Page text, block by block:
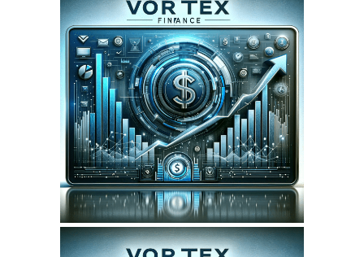
April 6, 2024
VORTEXFINANCE.CA
WEBSITE APRIL 2024
SEO REPORT